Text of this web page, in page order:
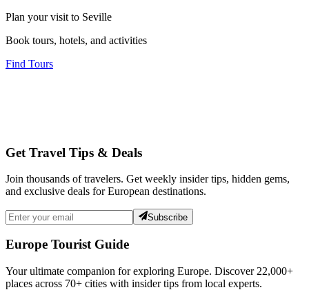
Plan your visit to Seville
Book tours, hotels, and activities
Find Tours
Get Travel Tips & Deals
Join thousands of travelers. Get weekly insider tips, hidden gems,
and exclusive deals for European destinations.
Subscribe
Europe Tourist Guide
Your ultimate companion for exploring Europe. Discover 22,000+
places across 70+ cities with insider tips from local experts.